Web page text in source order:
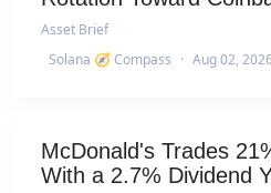
Asset Brief
Solana 🧭 Compass · Aug 02,
McDonald's Trades
With a 2.7% Dividend